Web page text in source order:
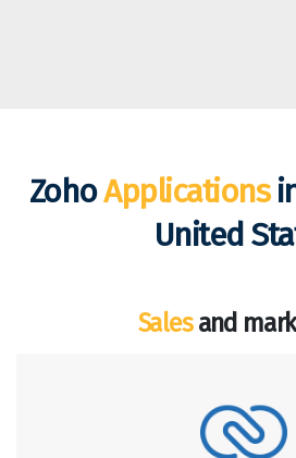
ZohoApplications
United
Salesand